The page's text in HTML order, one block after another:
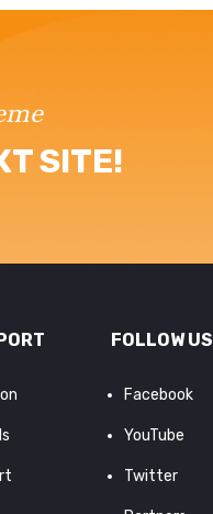
SITE!
FOLLOW US
Facebook
YouTube
Twitter